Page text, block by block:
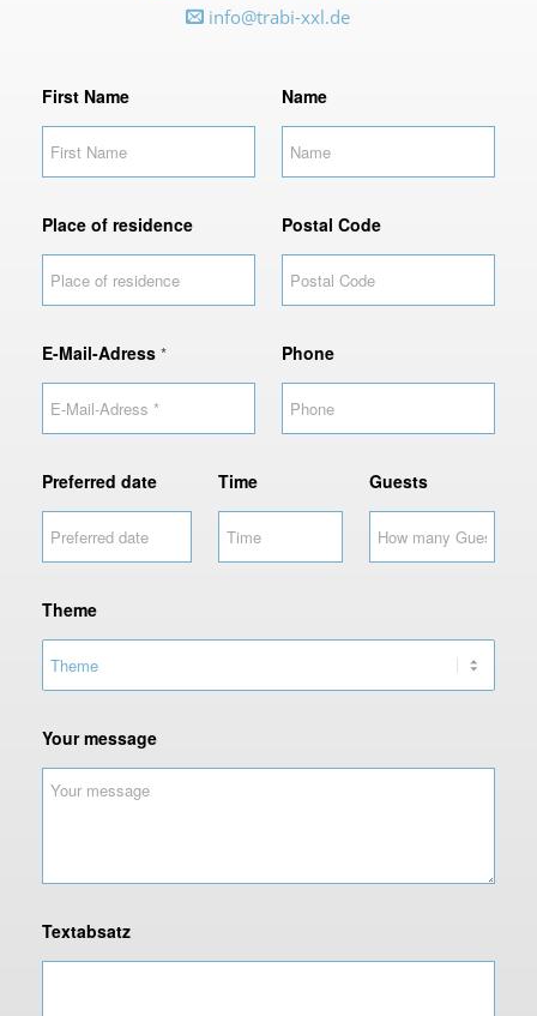
info@trabi-xxl.de
First Name Name
Place of residence Postal Code
E-Mail-Adress * Phone
Preferred date Time Guests
Theme
Your message
Textabsatz